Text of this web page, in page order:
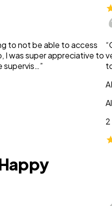
to not be able to access
I was super appreciative to
supervis…”